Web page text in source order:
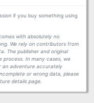
if you buy something using
with absolutely no
We rely on contributors from
The publisher and original
process. In many cases, we
an adventure accurately
or wrong data, please
details page.